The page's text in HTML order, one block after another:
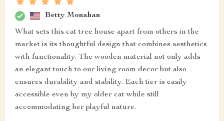
Betty Monahan
What sets this cat tree house apart from others in the
market is its thoughtful design that combines aesthetics
with functionality. The wooden material not only adds
an elegant touch to our living room decor but also
ensures durability and stability. Each tier is easily
accessible even by my older cat while still
accommodating her playful nature.